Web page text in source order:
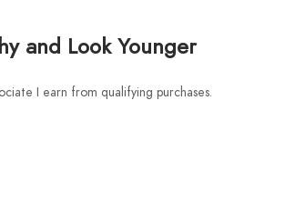
and Look Younger
I earn from qualifying purchases.